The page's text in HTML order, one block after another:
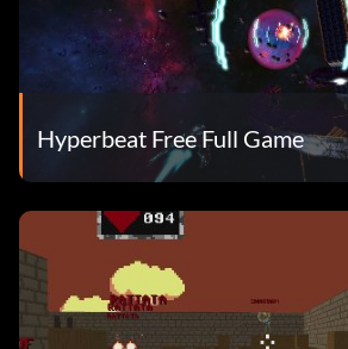
Hyperbeat Free Full Game